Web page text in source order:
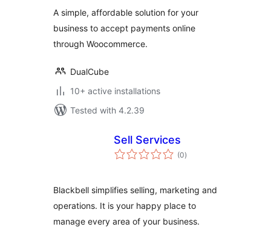
A simple, affordable solution for your
business to accept payments online
through Woocommerce.
DualCube
10+ active installations
Tested with 4.2.39
Sell Services
(0total
ratings
)
Blackbell simplifies selling, marketing and
operations. It is your happy place to
manage every area of your business.